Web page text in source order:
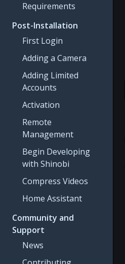
Requirements
Post-Installation
First Login
Adding a Camera
Adding Limited
Accounts
Activation
Remote
Management
Begin Developing
with Shinobi
Compress Videos
Home Assistant
Community and
Support
News